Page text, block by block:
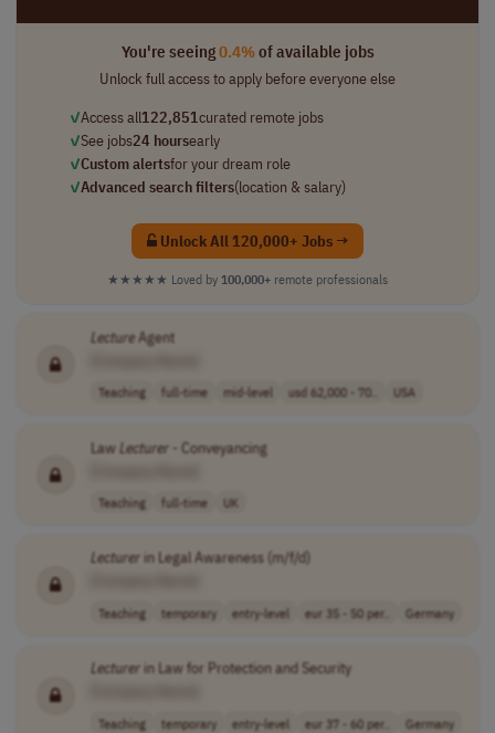
You're seeing0.4%of available jobs
Unlock full access to apply before everyone else
✓Access all122,851curated remote jobs
✓See jobs24 hoursearly
✓Custom alertsfor your dream role
✓Advanced search filters(location & salary)
Unlock All 120,000+ Jobs →
★★★★★ Loved by 100,000+ remote professionals
LectureAgent
Teaching full-time mid-level usd 62,000 - 70.. USA
Law Lecturer - Conveyancing
Teaching full-time UK
Lecturer in Legal Awareness (m/f/d)
Teaching temporary entry-level eur 35 - 50 per.. Germany
Lecturer in Law for Protection and Security
Teaching temporary entry-level eur 37 - 60 per.. Germany